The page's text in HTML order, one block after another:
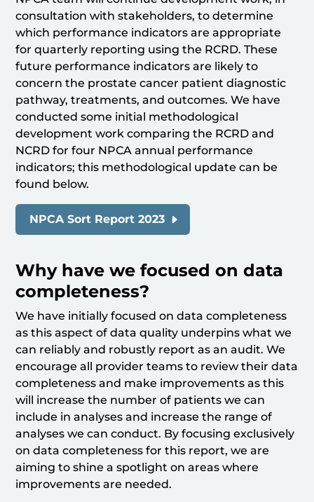
consultation with stakeholders, to determine
which performance indicators are appropriate
for quarterly reporting using the RCRD. These
future performance indicators are likely to
concern the prostate cancer patient diagnostic
pathway, treatments, and outcomes. We have
conducted some initial methodological
development work comparing the RCRD and
NCRD for four NPCA annual performance
indicators; this methodological update can be
found below.
NPCA Sort Report 2023
Why have we focused on data
completeness?
We have initially focused on data completeness
as this aspect of data quality underpins what we
can reliably and robustly report as an audit. We
encourage all provider teams to review their data
completeness and make improvements as this
will increase the number of patients we can
include in analyses and increase the range of
analyses we can conduct. By focusing exclusively
on data completeness for this report, we are
aiming to shine a spotlight on areas where
improvements are needed.